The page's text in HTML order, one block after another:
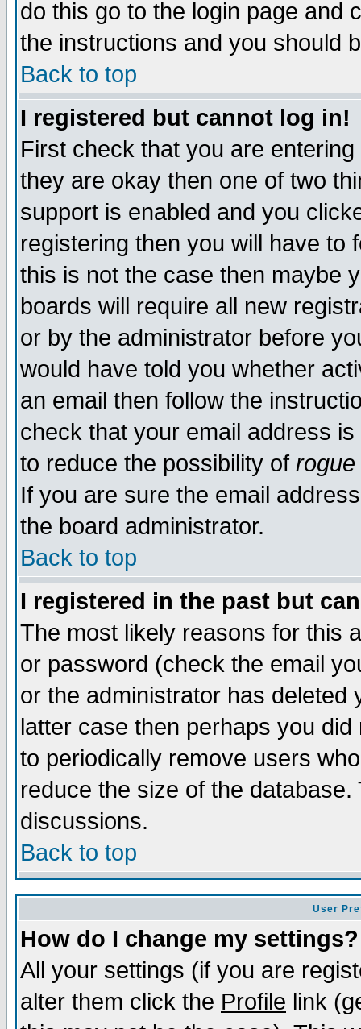
do this go to the login page and
the instructions and you should
Back to top
I registered but cannot log in!
First check that you are
they are okay then one of two
support is enabled and you
registering then you will have to
this is not the case then maybe
boards will require all new
or by the administrator before
would have told you whether
an email then follow the
check that your email address
to reduce the possibility of rogue
If you are sure the email
the board administrator.
Back to top
I registered in the past but
The most likely reasons for this
or password (check the email
or the administrator has
latter case then perhaps you
to periodically remove users
reduce the size of the
discussions.
Back to top
User
How do I change my settings?
All your settings (if you are
alter them click the Profile link